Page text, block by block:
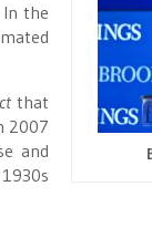
the
that
2007
and